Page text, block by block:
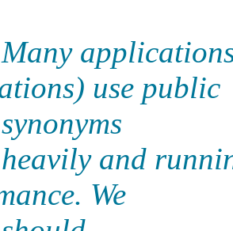
use public
and
We